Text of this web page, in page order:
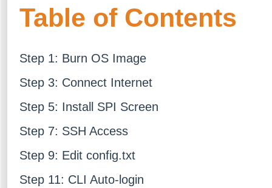
Table of Contents
Step 1: Burn OS Image
Step 3: Connect Internet
Step 5: Install SPI Screen
Step 7: SSH Access
Step 9: Edit config.txt
Step 11: CLI Auto-login